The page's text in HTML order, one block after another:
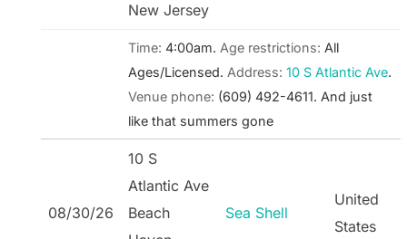
New Jersey
Time: 4:00am. Age restrictions: All
Ages/Licensed. Address: 10 S Atlantic Ave.
Venue phone: (609) 492-4611. And just
like that summers gone
08/30/26
10 S
Atlantic Ave
Beach
Sea Shell
United
States